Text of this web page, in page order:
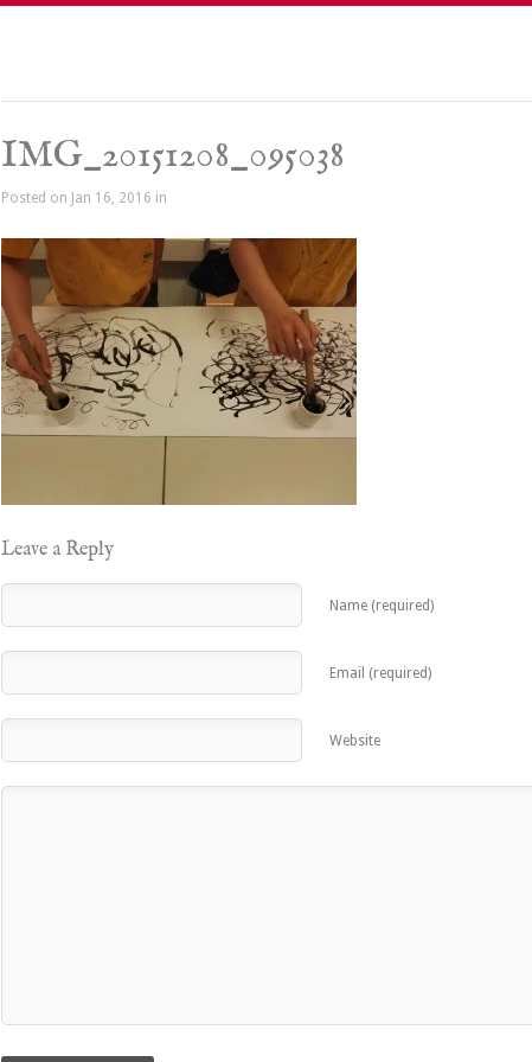
IMG_20151208_095038
Posted on Jan 16, 2016 in
Leave a Reply
Name (required)
Email (required)
Website